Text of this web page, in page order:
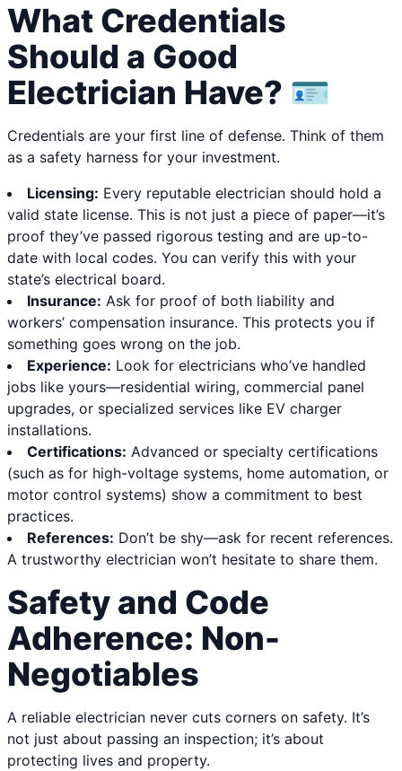
What Credentials
Should a Good
Electrician Have? 🪪
Credentials are your first line of defense. Think of them
as a safety harness for your investment.
Licensing: Every reputable electrician should hold a
valid state license. This is not just a piece of paper—it’s
proof they’ve passed rigorous testing and are up-to-
date with local codes. You can verify this with your
state’s electrical board.
Insurance: Ask for proof of both liability and
workers’ compensation insurance. This protects you if
something goes wrong on the job.
Experience: Look for electricians who’ve handled
jobs like yours—residential wiring, commercial panel
upgrades, or specialized services like EV charger
installations.
Certifications: Advanced or specialty certifications
(such as for high-voltage systems, home automation, or
motor control systems) show a commitment to best
practices.
References: Don’t be shy—ask for recent references.
A trustworthy electrician won’t hesitate to share them.
Safety and Code
Adherence: Non-
Negotiables
A reliable electrician never cuts corners on safety. It’s
not just about passing an inspection; it’s about
protecting lives and property.